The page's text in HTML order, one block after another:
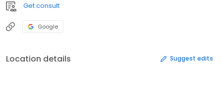
Get consult
Google
Location details Suggest edits